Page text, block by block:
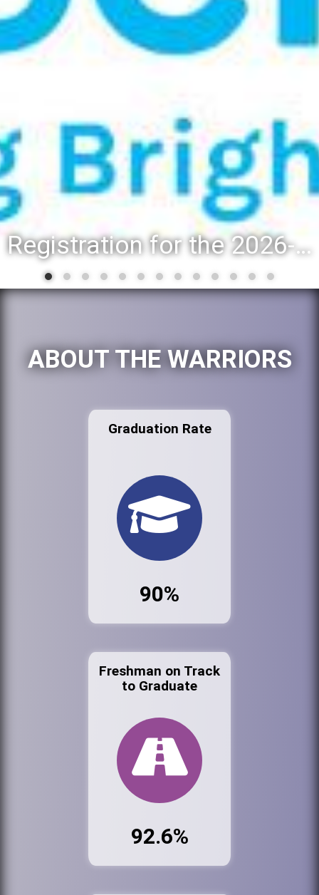
Registration for the 2026-27 school year: Registration Steps
ABOUT THE WARRIORS
Graduation Rate
90%
Freshman on Track
to Graduate
92.6%